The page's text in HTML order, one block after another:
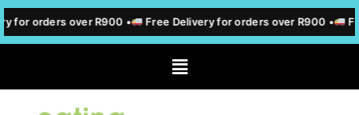
for orders over R900 • Free Delivery for orders over R900 •